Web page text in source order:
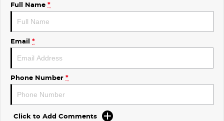
Full Name *
Email *
Phone Number *
Click to Add Comments